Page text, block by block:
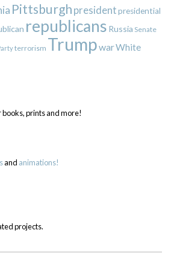
Pittsburgh presidentpresidential
republicans Russia Senate
terrorism TrumpwarWhite
prints and more!
and animations!
projects.